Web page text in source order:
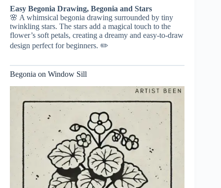
Easy Begonia Drawing, Begonia and Stars
🌸 A whimsical begonia drawing surrounded by tiny
twinkling stars. The stars add a magical touch to the
flower’s soft petals, creating a dreamy and easy-to-draw
design perfect for beginners. ✏️
Begonia on Window Sill